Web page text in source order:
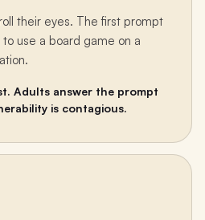
their eyes. The first prompt
use a board game on a
Adults answer the prompt
is contagious.